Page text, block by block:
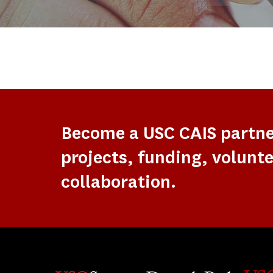
Become a USC CAIS
projects, funding,
collaboration.